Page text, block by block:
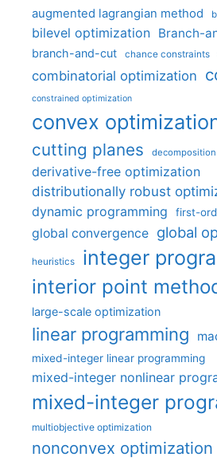
augmented lagrangian method
bilevel optimization Branch-
branch-and-cut chance constraints
combinatorial optimization
constrained optimization
convex
cutting planes decomposition
derivative-free optimization
distributionally robust
dynamic programming first-
global convergence global
heuristics integer
interior point
large-scale optimization
linear programming
mixed-integer linear programming
mixed-integer nonlinear
mixed-integer
multiobjective optimization
nonconvex optimization